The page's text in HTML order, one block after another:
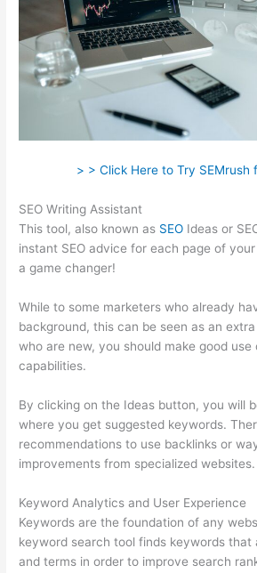
> > Click Here to Try SEMrush
SEO Writing Assistant
This tool, also known as SEO Ideas or
instant SEO advice for each page of
a game changer!
While to some marketers who already
background, this can be seen as an
who are new, you should make good
capabilities.
By clicking on the Ideas button, you will
where you get suggested keywords.
recommendations to use backlinks or
improvements from specialized websites.
Keyword Analytics and User Experience
Keywords are the foundation of any
keyword search tool finds keywords that
and terms in order to improve search